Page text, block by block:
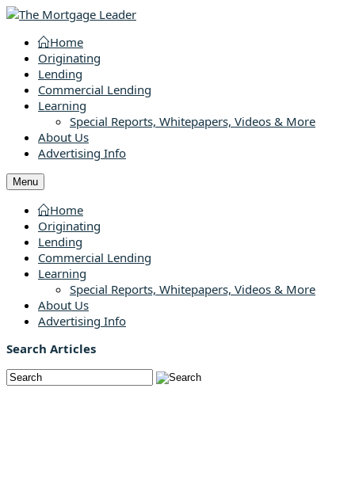
Home
Originating
Lending
Commercial Lending
Learning
Special Reports, Whitepapers, Videos & More
About Us
Advertising Info
Menu
Home
Originating
Lending
Commercial Lending
Learning
Special Reports, Whitepapers, Videos & More
About Us
Advertising Info
Search Articles